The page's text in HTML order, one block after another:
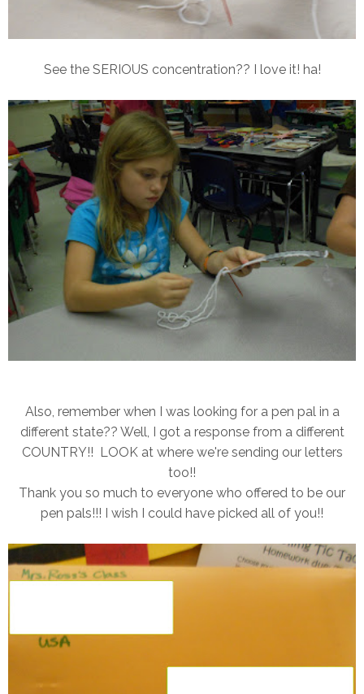
See the SERIOUS concentration?? I love it! ha!
Also, remember when I was looking for a pen pal in a
different state?? Well, I got a response from a different
COUNTRY!! LOOK at where we're sending our letters
too!!
Thank you so much to everyone who offered to be our
pen pals!!! I wish I could have picked all of you!!